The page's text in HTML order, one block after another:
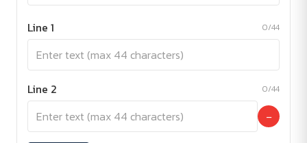
Line 1 0/44
Line 2 0/44
−